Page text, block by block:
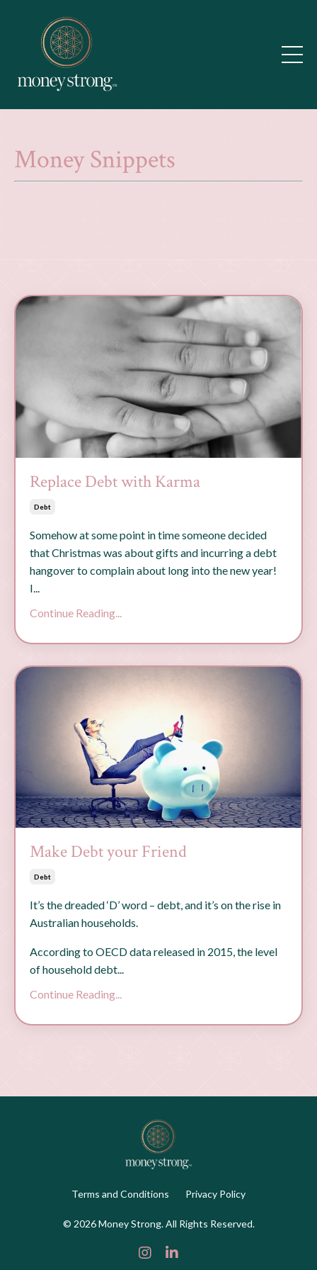
Money Snippets
Replace Debt with Karma
Debt
Somehow at some point in time someone decided
that Christmas was about gifts and incurring a debt
hangover to complain about long into the new year!
I...
Continue Reading...
Make Debt your Friend
Debt
It’s the dreaded ‘D’ word – debt, and it’s on the rise in
Australian households.
According to OECD data released in 2015, the level
of household debt...
Continue Reading...
Terms and Conditions Privacy Policy
© 2026 Money Strong. All Rights Reserved.